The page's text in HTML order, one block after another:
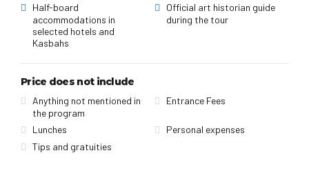
Half-board
accommodations in
selected hotels and
Kasbahs
Official art historian guide
during the tour
Price does not include
Anything not mentioned in
the program
Entrance Fees
Lunches
Personal expenses
Tips and gratuities